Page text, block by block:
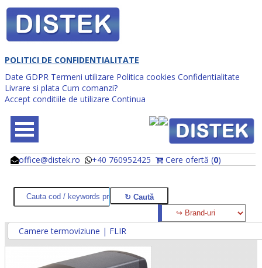
POLITICI DE CONFIDENTIALITATE
Date GDPR Termeni utilizare Politica cookies Confidentialitate
Livrare si plata Cum comanzi?
Accept conditiile de utilizare Continua
office@distek.ro +40 760952425 Cere ofertă (0)
@
@
Camere termoviziune | FLIR